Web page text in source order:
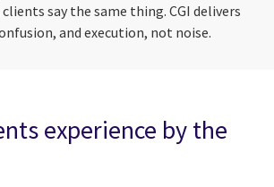
say the same thing. CGI delivers
and execution, not noise.
experience by the